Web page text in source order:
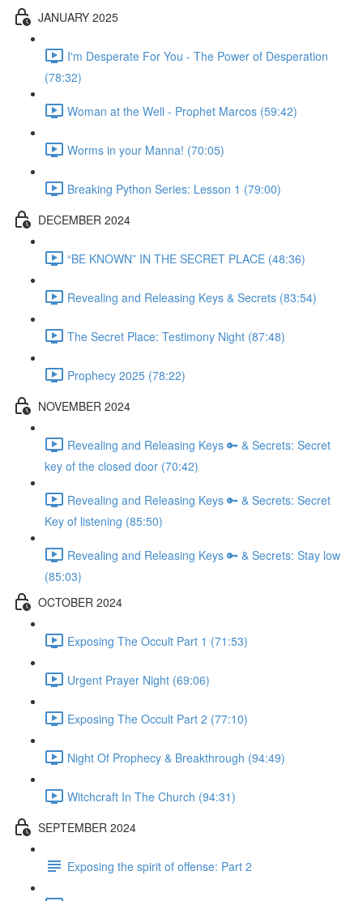
JANUARY 2025
I'm Desperate For You - The Power of Desperation
(78:32)
Woman at the Well - Prophet Marcos (59:42)
Worms in your Manna! (70:05)
Breaking Python Series: Lesson 1 (79:00)
DECEMBER 2024
“BE KNOWN” IN THE SECRET PLACE (48:36)
Revealing and Releasing Keys & Secrets (83:54)
The Secret Place: Testimony Night (87:48)
Prophecy 2025 (78:22)
NOVEMBER 2024
Revealing and Releasing Keys 🔑 & Secrets: Secret
key of the closed door (70:42)
Revealing and Releasing Keys 🔑 & Secrets: Secret
Key of listening (85:50)
Revealing and Releasing Keys 🔑 & Secrets: Stay low
(85:03)
OCTOBER 2024
Exposing The Occult Part 1 (71:53)
Urgent Prayer Night (69:06)
Exposing The Occult Part 2 (77:10)
Night Of Prophecy & Breakthrough (94:49)
Witchcraft In The Church (94:31)
SEPTEMBER 2024
Exposing the spirit of offense: Part 2